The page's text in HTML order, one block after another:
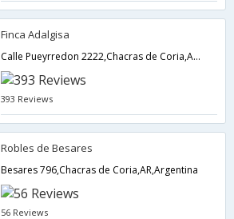
Finca Adalgisa
Calle Pueyrredon 2222,Chacras de Coria,AR,Argentina
393 Reviews
Robles de Besares
Besares 796,Chacras de Coria,AR,Argentina
56 Reviews